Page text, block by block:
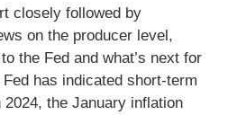
closely followed by
on the producer level,
the Fed and what’s next for
has indicated short-term
the January inflation